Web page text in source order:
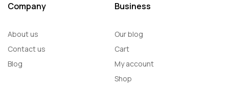
Company
About us
Contact us
Blog
Business
Our blog
Cart
My account
Shop